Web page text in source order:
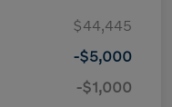
$44,445
-$5,000
-$1,000